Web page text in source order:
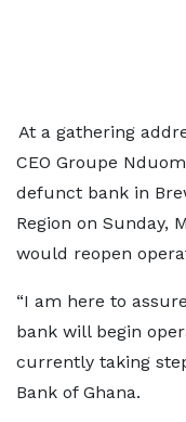
At a gathering
CEO Groupe
defunct bank in
Region on Sunday,
would reopen
“I am here to
bank will begin
currently taking
Bank of Ghana.